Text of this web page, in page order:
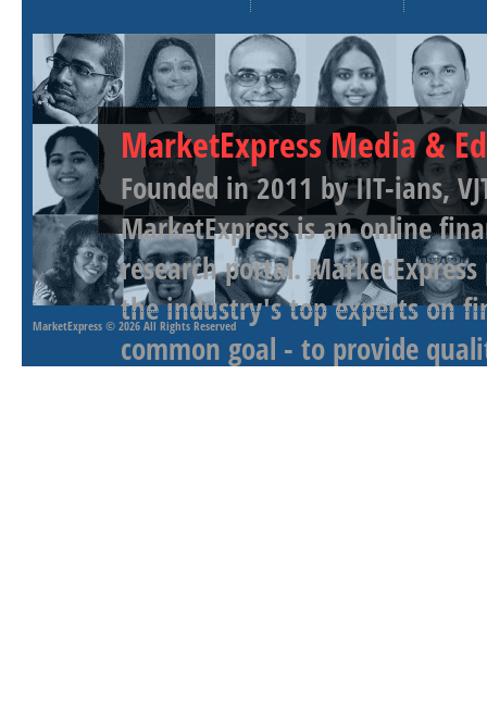
MarketExpress Media &
Founded in 2011 by IIT-ians,
MarketExpress is an online
research portal.
the industry's top experts on
common goal - to provide
MarketExpress © 2026 All Rights Reserved